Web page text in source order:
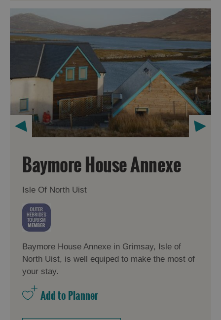
Baymore House Annexe
Isle Of North Uist
Baymore House Annexe in Grimsay, Isle of
North Uist, is well equiped to make the most of
your stay.